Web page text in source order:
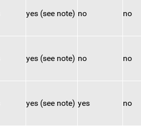
yes (see note) no no
yes (see note) no no
yes (see note) yes no